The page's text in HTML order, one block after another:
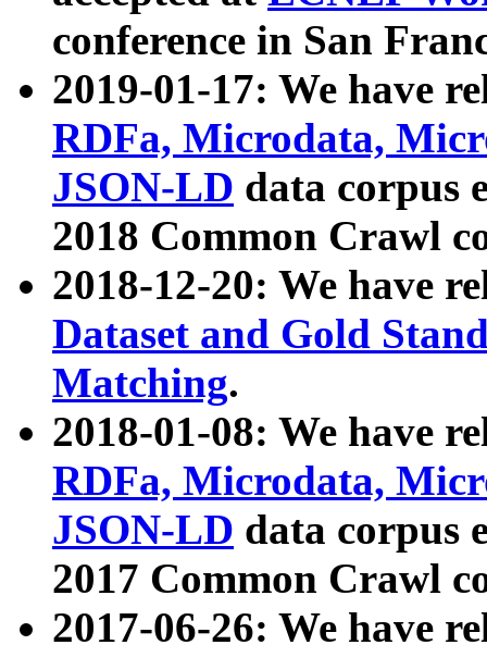
conference in San
2019-01-17: We have
RDFa, Microdata,
JSON-LD data corpus
2018 Common Crawl
2018-12-20: We have
Dataset and Gold
Matching.
2018-01-08: We have
RDFa, Microdata,
JSON-LD data corpus
2017 Common Crawl
2017-06-26: We have